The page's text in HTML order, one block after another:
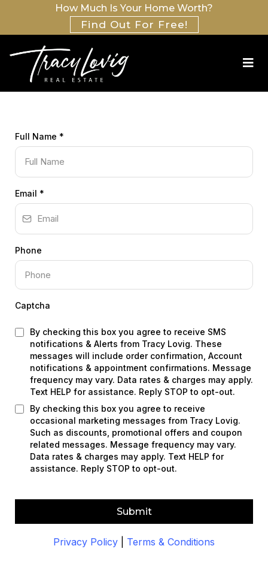
How Much Is Your Home Worth?
Find Out For Free!
Full Name *
Email *
Phone
Captcha
By checking this box you agree to receive SMS
notifications & Alerts from Tracy Lovig. These
messages will include order confirmation, Account
notifications & appointment confirmations. Message
frequency may vary. Data rates & charges may apply.
Text HELP for assistance. Reply STOP to opt-out.
By checking this box you agree to receive
occasional marketing messages from Tracy Lovig.
Such as discounts, promotional offers and coupon
related messages. Message frequency may vary.
Data rates & charges may apply. Text HELP for
assistance. Reply STOP to opt-out.
Submit
Privacy Policy Terms & Conditions